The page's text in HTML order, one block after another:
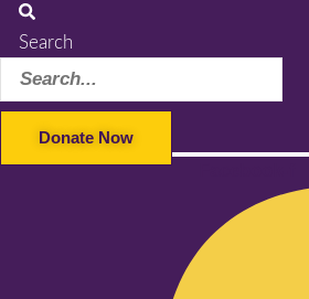
Search
Donate Now